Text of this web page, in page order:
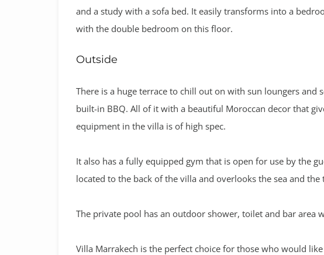
and a study with a sofa bed. It easily transforms into a
with the double bedroom on this floor.
Outside
There is a huge terrace to chill out on with sun loungers and
built-in BBQ. All of it with a beautiful Moroccan decor that
equipment in the villa is of high spec.
It also has a fully equipped gym that is open for use by the
located to the back of the villa and overlooks the sea and the
The private pool has an outdoor shower, toilet and bar area
Villa Marrakech is the perfect choice for those who would